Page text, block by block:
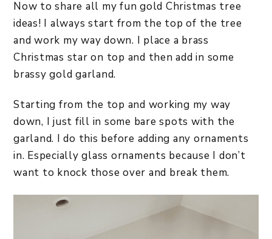
Now to share all my fun gold Christmas tree
ideas! I always start from the top of the tree
and work my way down. I place a brass
Christmas star on top and then add in some
brassy gold garland.
Starting from the top and working my way
down, I just fill in some bare spots with the
garland. I do this before adding any ornaments
in. Especially glass ornaments because I don’t
want to knock those over and break them.